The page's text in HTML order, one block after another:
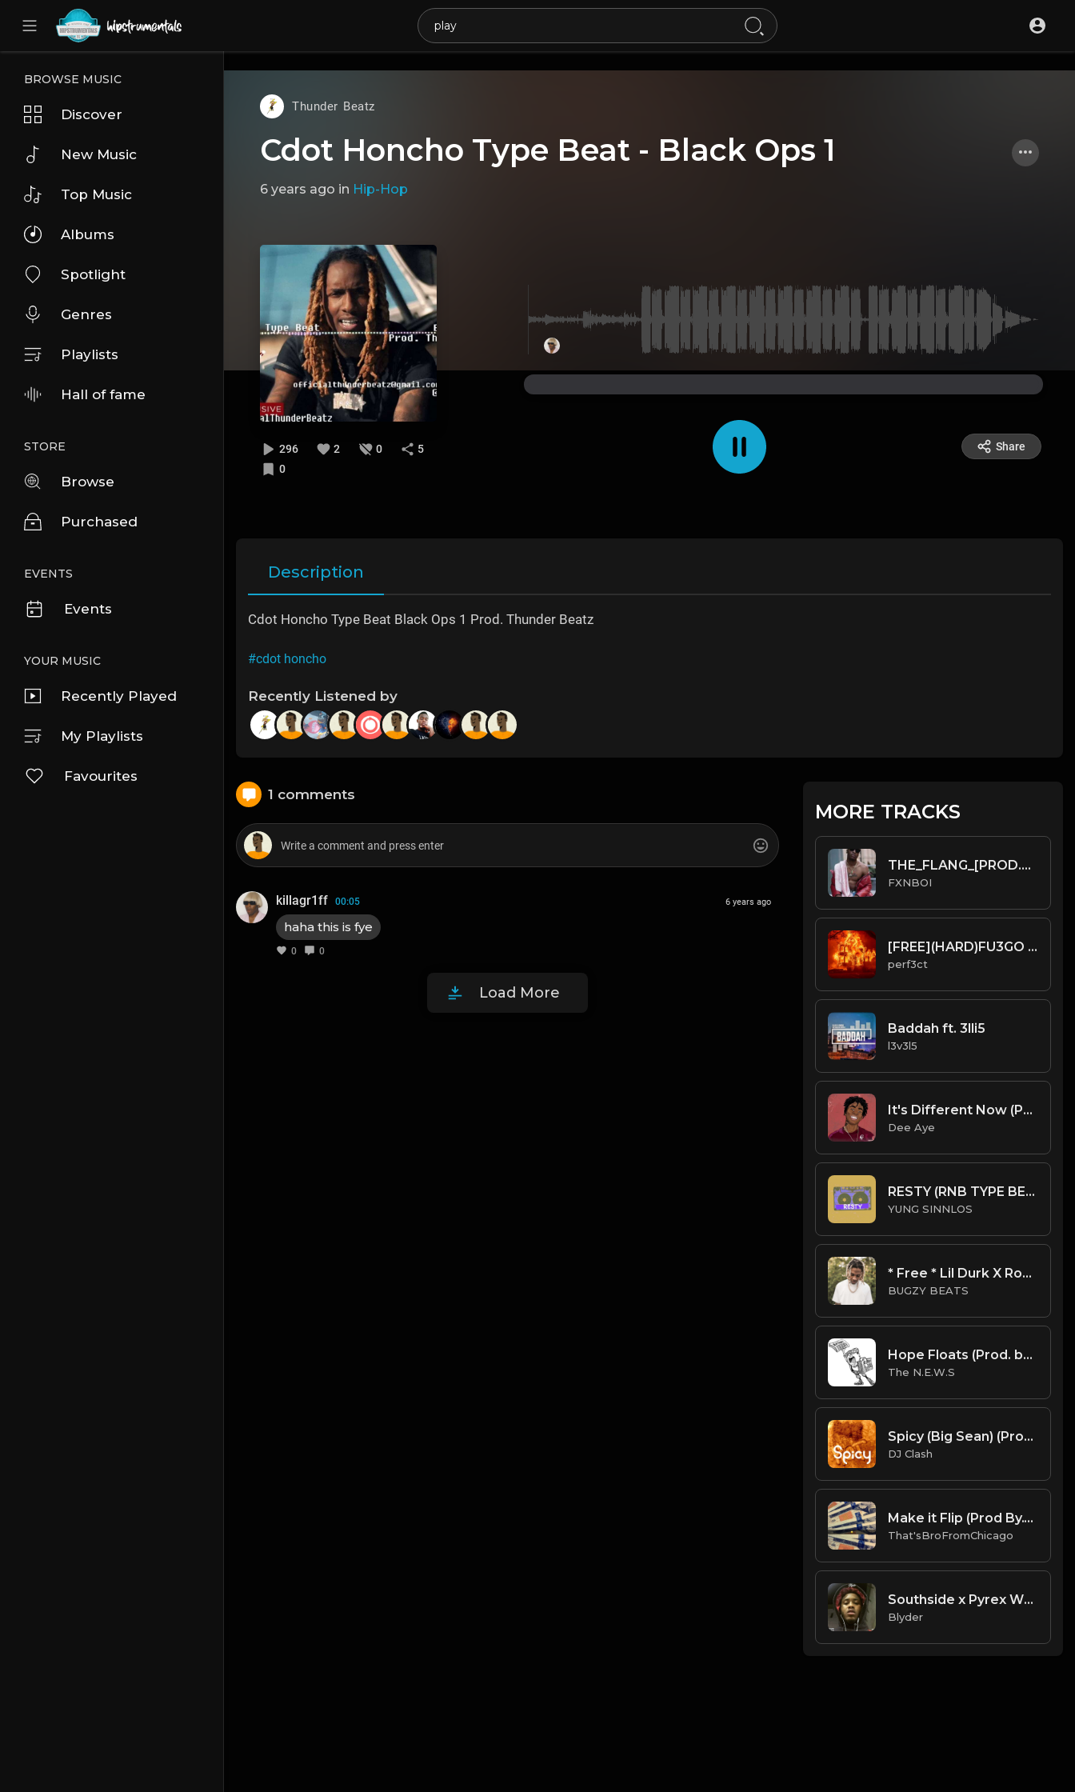
UA-36237165-1
BROWSE MUSIC
Discover
New Music
Top Music
Albums
Spotlight
Genres
Playlists
Hall of fame
STORE
Browse
Purchased
EVENTS
Events
YOUR MUSIC
Recently Played
My Playlists
Favourites
Thunder Beatz
Cdot Honcho Type Beat - Black Ops 1
6 years ago in Hip-Hop
296 2 0
5
0
Share
Description
Cdot Honcho Type Beat Black Ops 1 Prod. Thunder Beatz
#cdot honcho
Recently Listened by
1 comments
killagr1ff 00:05
haha this is fye
0 0
6 years ago
Load More
MORE TRACKS
THE_FLANG_[PROD.FXNBOI].mp3
FXNBOI
[FREE](HARD)FU3GO TYPE BEAT
perf3ct
Baddah ft. 3lli5
l3v3l5
It's Different Now (Prod. By Dee Aye)
Dee Aye
RESTY (RNB TYPE BEAT)
YUNG SINNLOS
* Free * Lil Durk X Roddy Ricch Type Beat - Karma
BUGZY BEATS
Hope Floats (Prod. by The N.E.W.S.)
The N.E.W.S
Spicy (Big Sean) (Prod. By Dj Clash)
DJ Clash
Make it Flip (Prod By.That'sBroFromChicago & B.MoeDollar).mp3
That'sBroFromChicago
Southside x Pyrex Whippa x Dy Krazy 𝕮𝖔𝖉𝖊𝖎𝖓𝖊 (Prod. By Blyder).mp3
Blyder